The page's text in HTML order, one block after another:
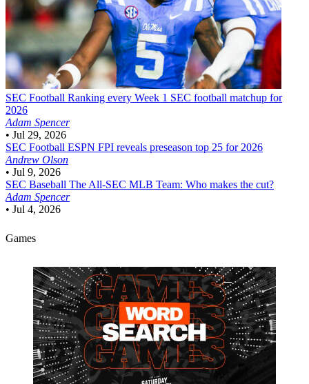
SEC Football Ranking every Week 1 SEC football matchup for
2026
Adam Spencer
• Jul 29, 2026
SEC Football ESPN FPI reveals preseason top 25 for 2026
Andrew Olson
• Jul 9, 2026
SEC Baseball The All-SEC MLB Team: Who makes the cut?
Adam Spencer
• Jul 4, 2026
Games